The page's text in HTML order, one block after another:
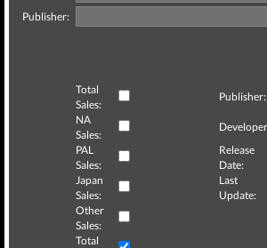
Publisher:
Total
Sales:
Publisher:
NA
Sales:
PAL
Sales:
Release
Date:
Japan
Sales:
Last
Update:
Other
Sales:
Total